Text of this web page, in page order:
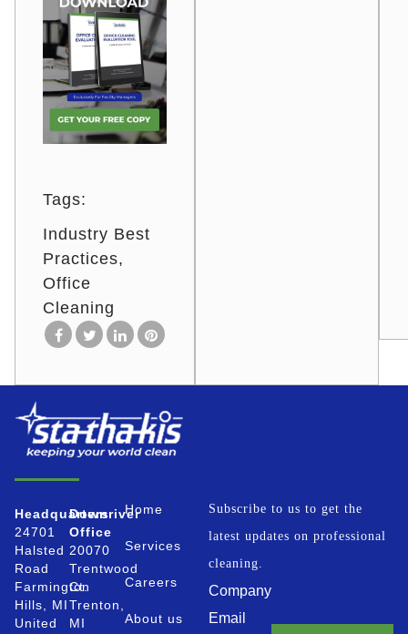
Tags:
Industry Best
Practices
Office
Cleaning
Headquarters
24701
Halsted
Road
Farmington
Hills, MI
United
Downriver
Office
20070
Trentwood
Ct.
Trenton,
MI
Home
Services
Careers
About us
Subscribe to us to get the
latest updates on professional
cleaning.
Company
Email